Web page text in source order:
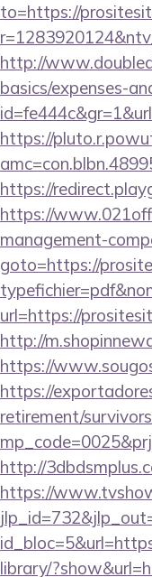
to=https://
http://
basics/expenses-
https://
https://
https://
management-
goto=https://
url=https://
http://
https://
https://
retirement/
http://
https://
library/